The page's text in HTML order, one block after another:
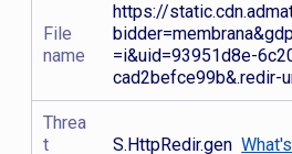
File
name
https://
=i&uid=93951d8e-
cad2befce99b&.redir-
Threa
t
S.HttpRedir.gen